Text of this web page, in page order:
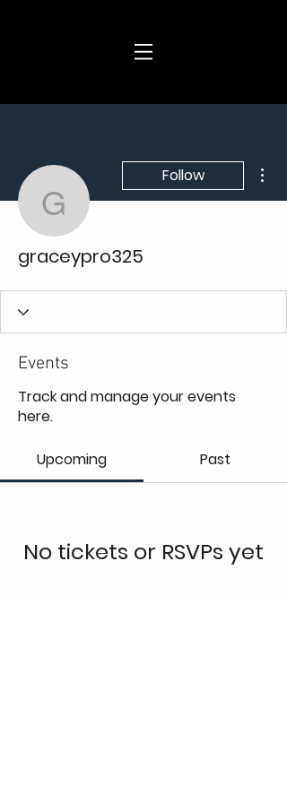
graceypro325
Follow
graceypro325
Events
Track and manage your events
here.
Upcoming Past
No tickets or RSVPs yet